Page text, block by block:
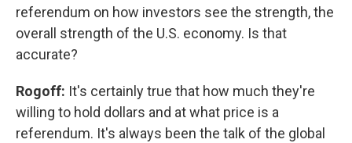
referendum on how investors see the strength, the
overall strength of the U.S. economy. Is that
accurate?
Rogoff: It's certainly true that how much they're
willing to hold dollars and at what price is a
referendum. It's always been the talk of the global